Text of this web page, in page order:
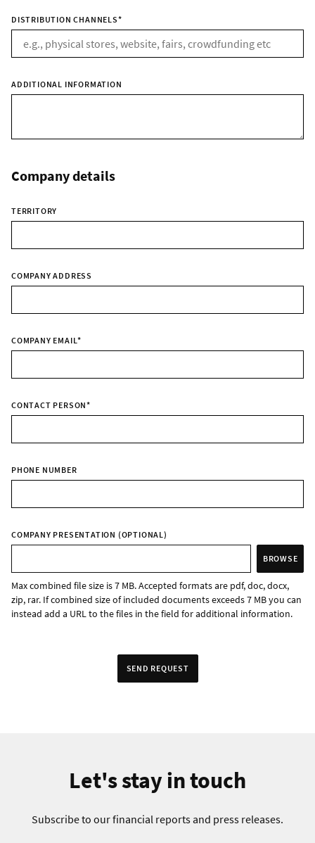
DISTRIBUTION CHANNELS*
ADDITIONAL INFORMATION
Company details
TERRITORY
COMPANY ADDRESS
COMPANY EMAIL*
CONTACT PERSON*
PHONE NUMBER
COMPANY PRESENTATION (OPTIONAL)
BROWSE
Max combined file size is 7 MB. Accepted formats are pdf, doc, docx,
zip, rar. If combined size of included documents exceeds 7 MB you can
instead add a URL to the files in the field for additional information.
SEND REQUEST
Let's stay in touch
Subscribe to our financial reports and press releases.